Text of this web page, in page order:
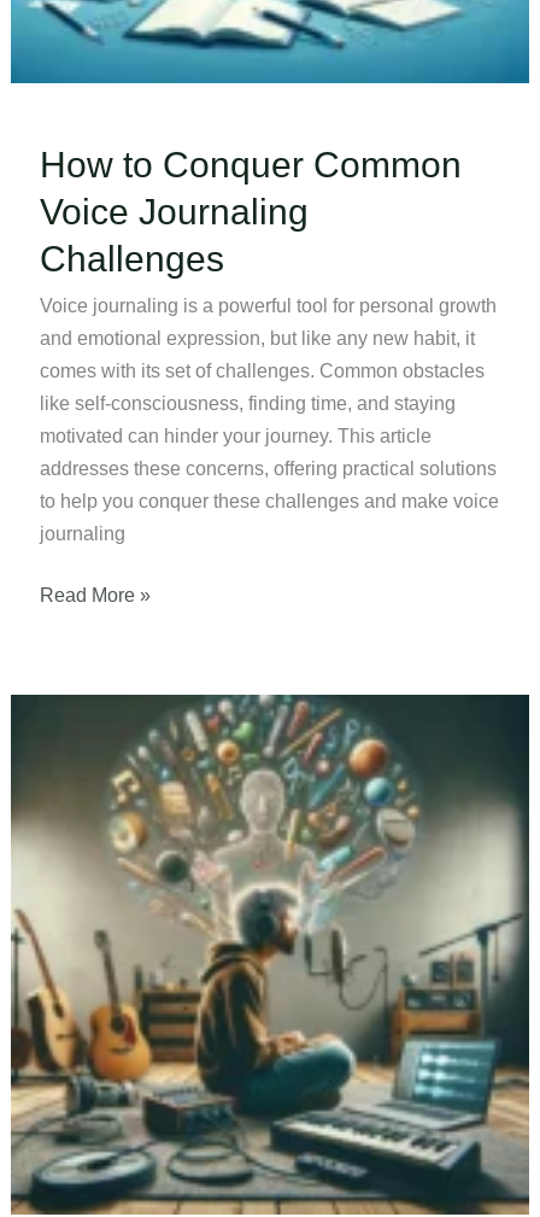
How to Conquer Common
Voice Journaling
Challenges
Voice journaling is a powerful tool for personal growth
and emotional expression, but like any new habit, it
comes with its set of challenges. Common obstacles
like self-consciousness, finding time, and staying
motivated can hinder your journey. This article
addresses these concerns, offering practical solutions
to help you conquer these challenges and make voice
journaling
How
Common
Journaling
Challenges
Read More »